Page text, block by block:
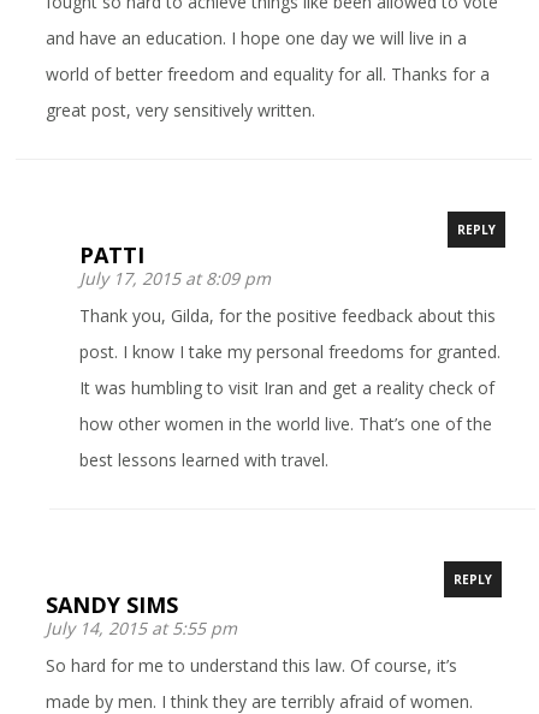
and have an education. I hope one day we will live in a
world of better freedom and equality for all. Thanks for a
great post, very sensitively written.
PATTI
July 17, 2015 at 8:09 pm
REPLY
Thank you, Gilda, for the positive feedback about this
post. I know I take my personal freedoms for granted.
It was humbling to visit Iran and get a reality check of
how other women in the world live. That’s one of the
best lessons learned with travel.
SANDY SIMS
July 14, 2015 at 5:55 pm
REPLY
So hard for me to understand this law. Of course, it’s
made by men. I think they are terribly afraid of women.